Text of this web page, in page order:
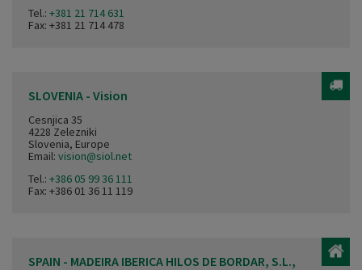
Tel.: +381 21 714 631
Fax: +381 21 714 478
SLOVENIA - Vision
Cesnjica 35
4228 Zelezniki
Slovenia, Europe
Email: vision@siol.net
Tel.: +386 05 99 36 111
Fax: +386 01 36 11 119
SPAIN - MADEIRA IBERICA HILOS DE BORDAR, S.L.,